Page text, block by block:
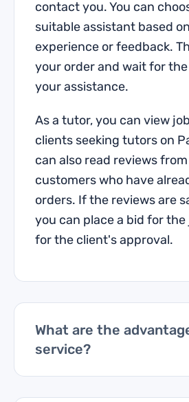
contact you. You can
suitable assistant based
experience or feedback.
your order and wait for
your assistance.
As a tutor, you can view
clients seeking tutors on
can also read reviews
customers who have
orders. If the reviews are
you can place a bid for
for the client's approval.
What are the
service?